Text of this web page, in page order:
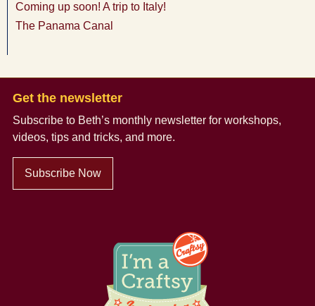
Coming up soon! A trip to Italy!
The Panama Canal
Get the newsletter
Subscribe to Beth’s monthly newsletter for workshops,
videos, tips and tricks, and more.
Subscribe Now